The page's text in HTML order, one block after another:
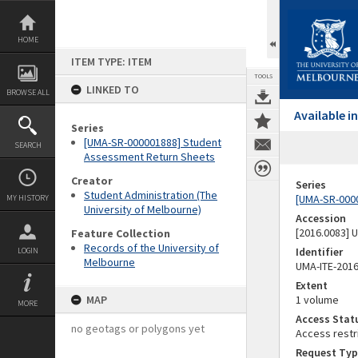
Skip
content
HOME
BROWSE ALL
SEARCH
MY HISTORY
LOGIN
MORE
ITEM TYPE: ITEM
LINKED TO
Series
[UMA-SR-000001888] Student
Assessment Return Sheets
Creator
Student Administration (The
University of Melbourne)
Feature Collection
Records of the University of
Melbourne
MAP
no geotags or polygons yet
TOOLS
Available
Series
[UMA-SR-
Accession
[2016.0083]
Identifier
UMA-ITE-
Extent
1 volume
Access
Access
Request